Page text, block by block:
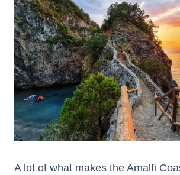
A lot of what makes the Amalfi